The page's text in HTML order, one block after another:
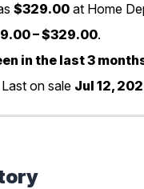
$329.00 at Home
– $329.00.
in the last 3
on sale Jul 12,